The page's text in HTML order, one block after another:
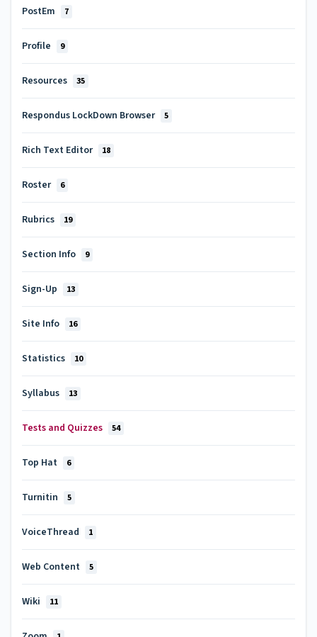
PostEm 7
Profile 9
Resources 35
Respondus LockDown Browser 5
Rich Text Editor 18
Roster 6
Rubrics 19
Section Info 9
Sign-Up 13
Site Info 16
Statistics 10
Syllabus 13
Tests and Quizzes 54
Top Hat 6
Turnitin 5
VoiceThread 1
Web Content 5
Wiki 11